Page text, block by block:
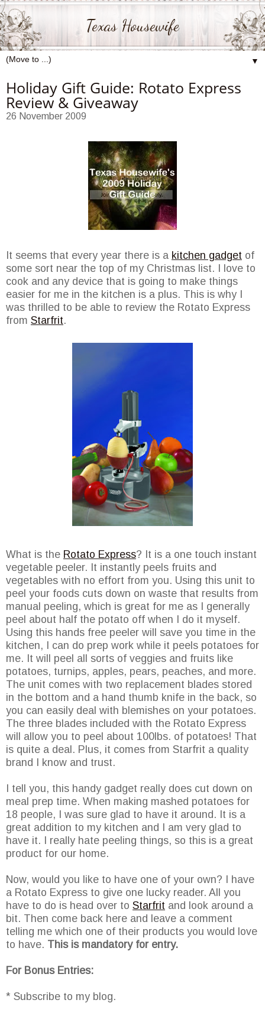
Texas Housewife
▼
Holiday Gift Guide: Rotato Express
Review & Giveaway
26 November 2009
It seems that every year there is a kitchen gadget of
some sort near the top of my Christmas list. I love to
cook and any device that is going to make things
easier for me in the kitchen is a plus. This is why I
was thrilled to be able to review the Rotato Express
from Starfrit.
What is the Rotato Express? It is a one touch instant
vegetable peeler. It instantly peels fruits and
vegetables with no effort from you. Using this unit to
peel your foods cuts down on waste that results from
manual peeling, which is great for me as I generally
peel about half the potato off when I do it myself.
Using this hands free peeler will save you time in the
kitchen, I can do prep work while it peels potatoes for
me. It will peel all sorts of veggies and fruits like
potatoes, turnips, apples, pears, peaches, and more.
The unit comes with two replacement blades stored
in the bottom and a hand thumb knife in the back, so
you can easily deal with blemishes on your potatoes.
The three blades included with the Rotato Express
will allow you to peel about 100lbs. of potatoes! That
is quite a deal. Plus, it comes from Starfrit a quality
brand I know and trust.
I tell you, this handy gadget really does cut down on
meal prep time. When making mashed potatoes for
18 people, I was sure glad to have it around. It is a
great addition to my kitchen and I am very glad to
have it. I really hate peeling things, so this is a great
product for our home.
Now, would you like to have one of your own? I have
a Rotato Express to give one lucky reader. All you
have to do is head over to Starfrit and look around a
bit. Then come back here and leave a comment
telling me which one of their products you would love
to have. This is mandatory for entry.
For Bonus Entries:
* Subscribe to my blog.